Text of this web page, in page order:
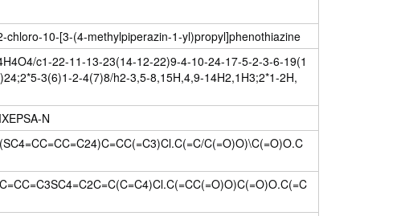
chloro-10-[3-(4-methylpiperazin-1-yl)propyl]phenothiazine
c1-22-11-13-23(14-12-22)9-4-10-24-17-5-2-3-6-19(1
3(6)1-2-4(7)8/h2-3,5-8,15H,4,9-14H2,1H3;2*1-2H,
N
C(=O)O)\C(=O)O.C